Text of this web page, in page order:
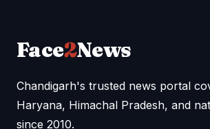
Face2News
Chandigarh's trusted news portal
Haryana, Himachal Pradesh, and
since 2010.